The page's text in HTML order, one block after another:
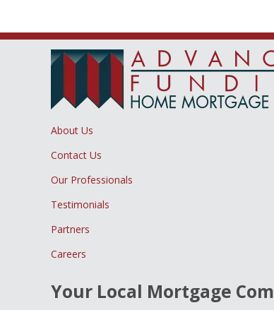
About Us
Contact Us
Our Professionals
Testimonials
Partners
Careers
Your Local Mortgage